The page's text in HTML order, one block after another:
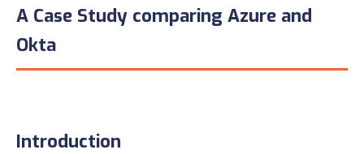
A Case Study comparing Azure and
Okta
Introduction